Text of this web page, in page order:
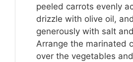
peeled carrots evenly
drizzle with olive oil,
generously with salt
Arrange the marinated
over the vegetables